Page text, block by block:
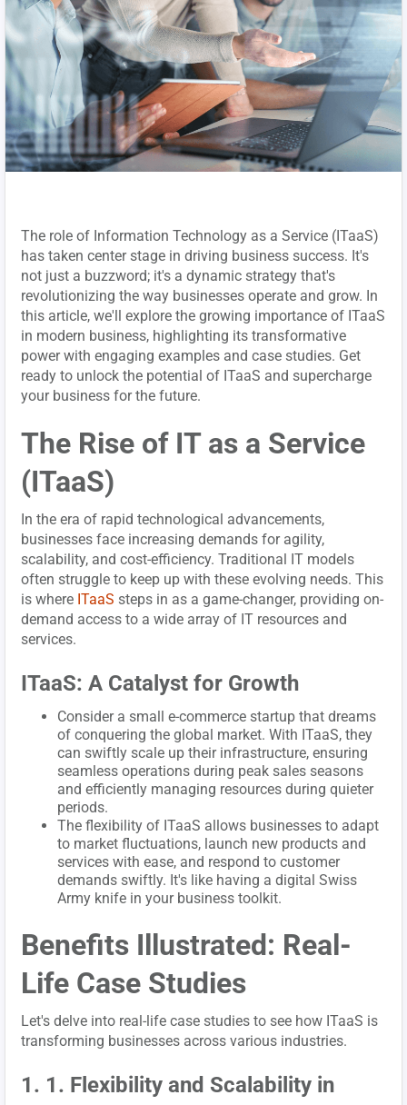
The role of Information Technology as a Service (ITaaS)
has taken center stage in driving business success. It's
not just a buzzword; it's a dynamic strategy that's
revolutionizing the way businesses operate and grow. In
this article, we'll explore the growing importance of ITaaS
in modern business, highlighting its transformative
power with engaging examples and case studies. Get
ready to unlock the potential of ITaaS and supercharge
your business for the future.
The Rise of IT as a Service
(ITaaS)
In the era of rapid technological advancements,
businesses face increasing demands for agility,
scalability, and cost-efficiency. Traditional IT models
often struggle to keep up with these evolving needs. This
is where ITaaS steps in as a game-changer, providing on-
demand access to a wide array of IT resources and
services.
ITaaS: A Catalyst for Growth
Consider a small e-commerce startup that dreams
of conquering the global market. With ITaaS, they
can swiftly scale up their infrastructure, ensuring
seamless operations during peak sales seasons
and efficiently managing resources during quieter
periods.
The flexibility of ITaaS allows businesses to adapt
to market fluctuations, launch new products and
services with ease, and respond to customer
demands swiftly. It's like having a digital Swiss
Army knife in your business toolkit.
Benefits Illustrated: Real-
Life Case Studies
Let's delve into real-life case studies to see how ITaaS is
transforming businesses across various industries.
1. 1. Flexibility and Scalability in